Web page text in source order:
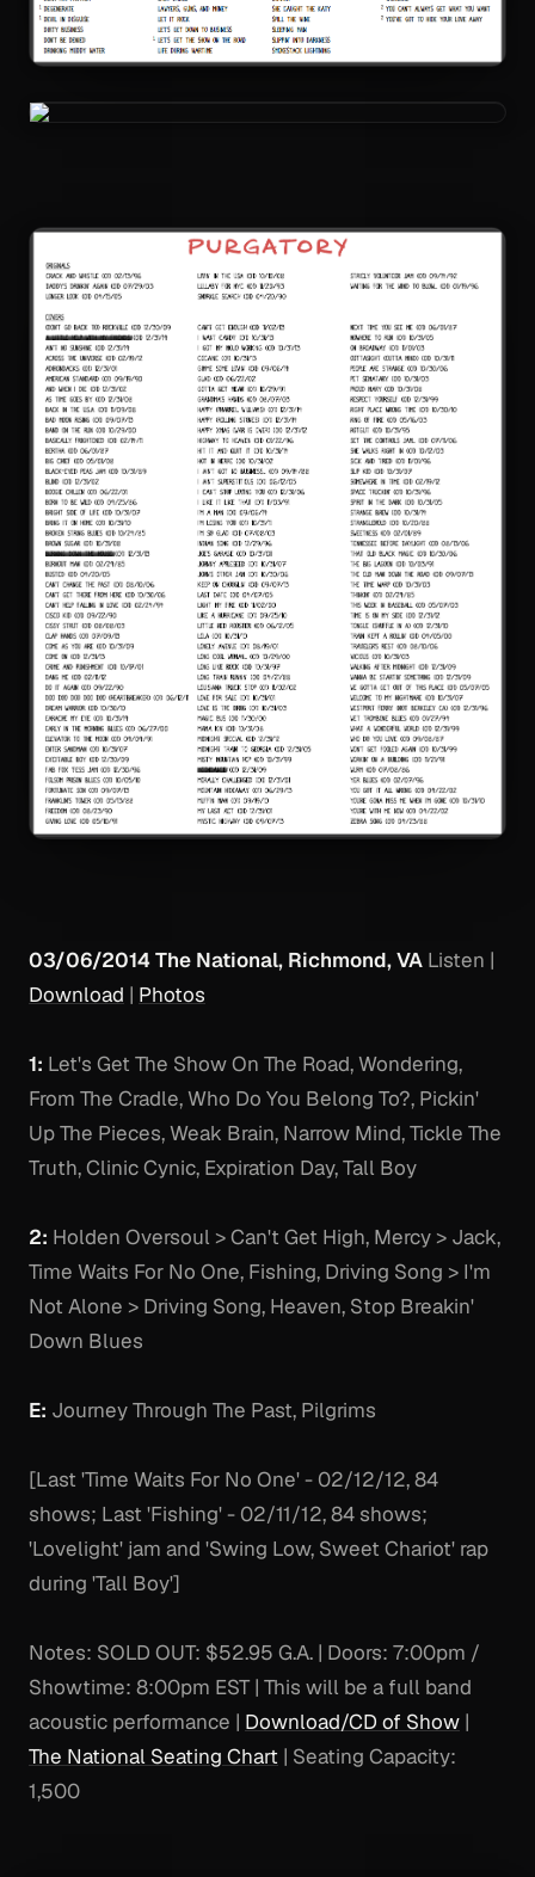
03/06/2014 The National, Richmond, VA Listen |
Download | Photos
1: Let's Get The Show On The Road, Wondering,
From The Cradle, Who Do You Belong To?, Pickin'
Up The Pieces, Weak Brain, Narrow Mind, Tickle The
Truth, Clinic Cynic, Expiration Day, Tall Boy
2: Holden Oversoul > Can't Get High, Mercy > Jack,
Time Waits For No One, Fishing, Driving Song > I'm
Not Alone > Driving Song, Heaven, Stop Breakin'
Down Blues
E: Journey Through The Past, Pilgrims
[Last 'Time Waits For No One' - 02/12/12, 84
shows; Last 'Fishing' - 02/11/12, 84 shows;
'Lovelight' jam and 'Swing Low, Sweet Chariot' rap
during 'Tall Boy']
Notes: SOLD OUT: $52.95 G.A. | Doors: 7:00pm /
Showtime: 8:00pm EST | This will be a full band
acoustic performance | Download/CD of Show |
The National Seating Chart | Seating Capacity:
1,500